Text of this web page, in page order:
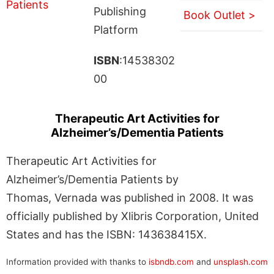
Publishing
Platform
ISBN:14538302
00
Book Outlet >
Therapeutic Art Activities for
Alzheimer’s/Dementia Patients
Therapeutic Art Activities for
Alzheimer’s/Dementia Patients by
Thomas, Vernada was published in 2008. It was
officially published by Xlibris Corporation, United
States and has the ISBN: 143638415X.
Information provided with thanks to isbndb.com and unsplash.com